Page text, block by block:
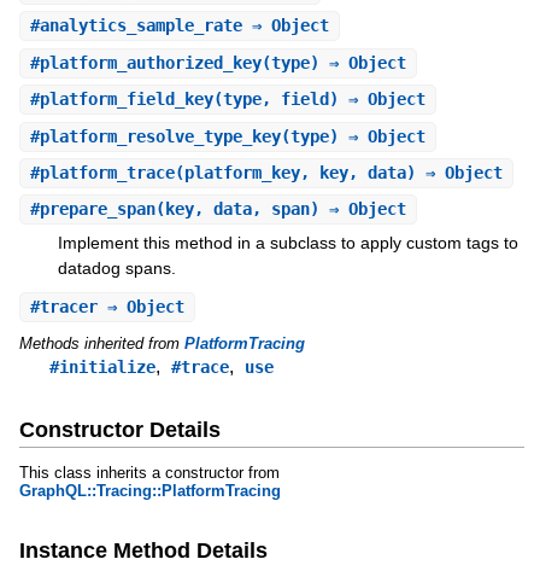
#analytics_sample_rate⇒ Object
#platform_authorized_key(type) ⇒ Object
#platform_field_key(type, field) ⇒ Object
#platform_resolve_type_key(type) ⇒ Object
#platform_trace(platform_key, key, data) ⇒ Object
#prepare_span(key, data, span) ⇒ Object
Implement this method in a subclass to apply custom tags to
datadog spans.
#tracer⇒ Object
Methods inherited from PlatformTracing
#initialize, #trace, use
Constructor Details
This class inherits a constructor from
GraphQL::Tracing::PlatformTracing
Instance Method Details